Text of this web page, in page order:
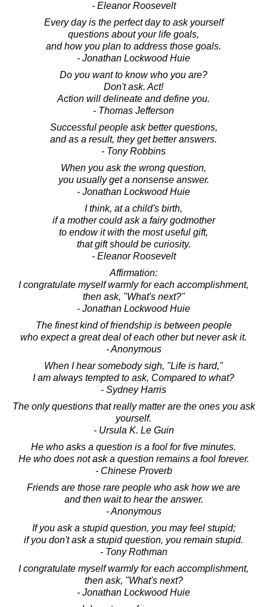
- Eleanor Roosevelt
Every day is the perfect day to ask yourself
questions about your life goals,
and how you plan to address those goals.
- Jonathan Lockwood Huie
Do you want to know who you are?
Don't ask. Act!
Action will delineate and define you.
- Thomas Jefferson
Successful people ask better questions,
and as a result, they get better answers.
- Tony Robbins
When you ask the wrong question,
you usually get a nonsense answer.
- Jonathan Lockwood Huie
I think, at a child's birth,
if a mother could ask a fairy godmother
to endow it with the most useful gift,
that gift should be curiosity.
- Eleanor Roosevelt
Affirmation:
I congratulate myself warmly for each accomplishment,
then ask, "What's next?"
- Jonathan Lockwood Huie
The finest kind of friendship is between people
who expect a great deal of each other but never ask it.
- Anonymous
When I hear somebody sigh, "Life is hard,"
I am always tempted to ask, Compared to what?
- Sydney Harris
The only questions that really matter are the ones you ask
yourself.
- Ursula K. Le Guin
He who asks a question is a fool for five minutes.
He who does not ask a question remains a fool forever.
- Chinese Proverb
Friends are those rare people who ask how we are
and then wait to hear the answer.
- Anonymous
If you ask a stupid question, you may feel stupid;
if you don't ask a stupid question, you remain stupid.
- Tony Rothman
I congratulate myself warmly for each accomplishment,
then ask, "What's next?
- Jonathan Lockwood Huie